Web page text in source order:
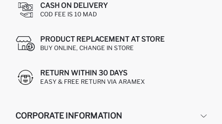
CASH ON DELIVERY
COD FEE IS 10 MAD
PRODUCT REPLACEMENT AT STORE
BUY ONLINE, CHANGE IN STORE
RETURN WITHIN 30 DAYS
EASY & FREE RETURN VIA ARAMEX
CORPORATE INFORMATION